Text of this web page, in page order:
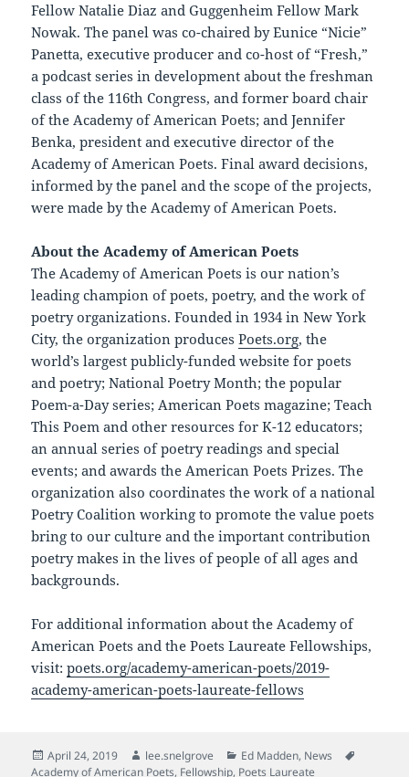
Fellow Natalie Diaz and Guggenheim Fellow Mark
Nowak. The panel was co-chaired by Eunice “Nicie”
Panetta, executive producer and co-host of “Fresh,”
a podcast series in development about the freshman
class of the 116th Congress, and former board chair
of the Academy of American Poets; and Jennifer
Benka, president and executive director of the
Academy of American Poets. Final award decisions,
informed by the panel and the scope of the projects,
were made by the Academy of American Poets.
About the Academy of American Poets
The Academy of American Poets is our nation’s
leading champion of poets, poetry, and the work of
poetry organizations. Founded in 1934 in New York
City, the organization producesPoets.org, the
world’s largest publicly-funded website for poets
and poetry; National Poetry Month; the popular
Poem-a-Day series; American Poets magazine; Teach
This Poem and other resources for K-12 educators;
an annual series of poetry readings and special
events; and awards the American Poets Prizes. The
organization also coordinates the work of a national
Poetry Coalition working to promote the value poets
bring to our culture and the important contribution
poetry makes in the lives of people of all ages and
backgrounds.
For additional information about the Academy of
American Poets and the Poets Laureate Fellowships,
visit:poets.org/academy-american-poets/2019-
academy-american-poets-laureate-fellows
Posted
on
April 24, 2019 Author
lee.snelgrove Categories
Ed Madden, News
Academy of American Poets, Fellowship, Poets Laureate